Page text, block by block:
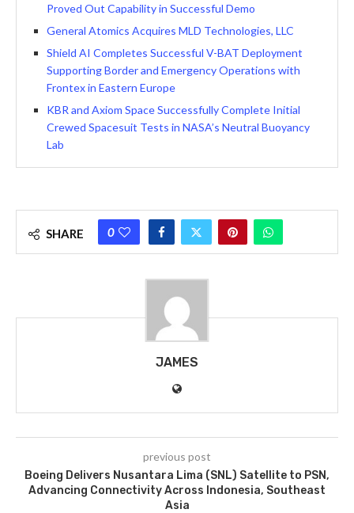
Proved Out Capability in Successful Demo
General Atomics Acquires MLD Technologies, LLC
Shield AI Completes Successful V-BAT Deployment
Supporting Border and Emergency Operations with
Frontex in Eastern Europe
KBR and Axiom Space Successfully Complete Initial
Crewed Spacesuit Tests in NASA’s Neutral Buoyancy
Lab
SHARE 0
JAMES
previous post
Boeing Delivers Nusantara Lima (SNL) Satellite to PSN,
Advancing Connectivity Across Indonesia, Southeast
Asia